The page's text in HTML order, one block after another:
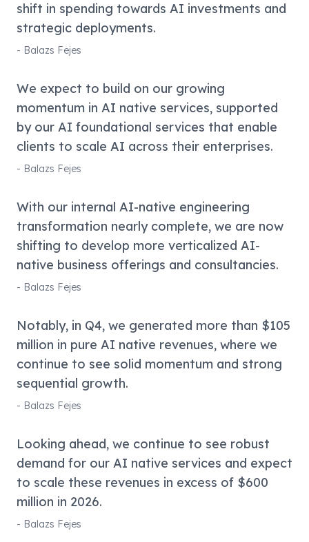
shift in spending towards AI investments and
strategic deployments.
- Balazs Fejes
We expect to build on our growing
momentum in AI native services, supported
by our AI foundational services that enable
clients to scale AI across their enterprises.
- Balazs Fejes
With our internal AI-native engineering
transformation nearly complete, we are now
shifting to develop more verticalized AI-
native business offerings and consultancies.
- Balazs Fejes
Notably, in Q4, we generated more than $105
million in pure AI native revenues, where we
continue to see solid momentum and strong
sequential growth.
- Balazs Fejes
Looking ahead, we continue to see robust
demand for our AI native services and expect
to scale these revenues in excess of $600
million in 2026.
- Balazs Fejes